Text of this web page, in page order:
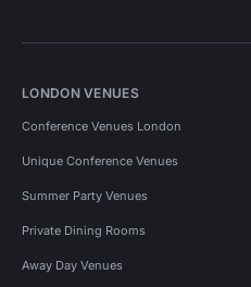
LONDON VENUES
Conference Venues London
Unique Conference Venues
Summer Party Venues
Private Dining Rooms
Away Day Venues